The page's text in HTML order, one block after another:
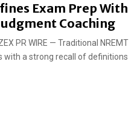
Exam Prep With
Coaching
PR WIRE — Traditional NREMT
a strong recall of definitions